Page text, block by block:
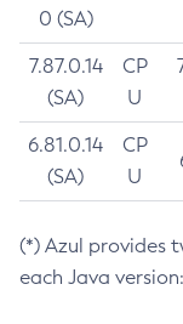
0 (SA)
7.87.0.14
(SA)
CP
U
6.81.0.14
(SA)
CP
U
(*) Azul provides
each Java version: